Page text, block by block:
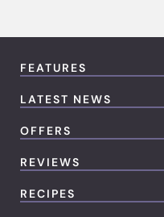
FEATURES
LATEST NEWS
OFFERS
REVIEWS
RECIPES